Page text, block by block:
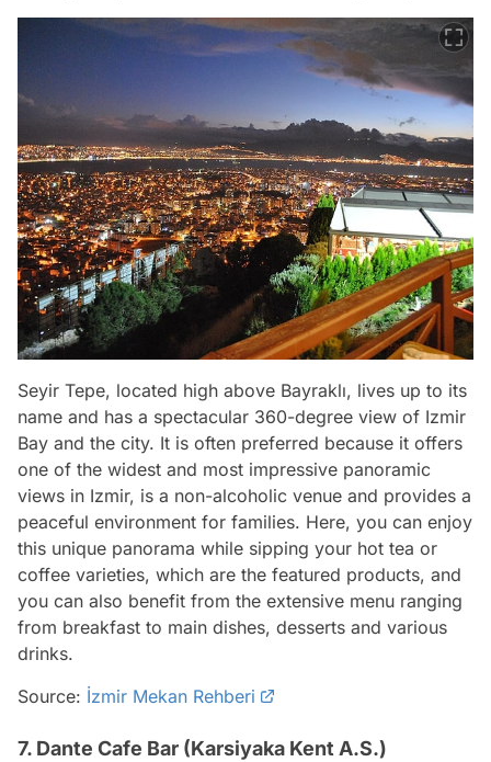
Seyir Tepe, located high above Bayraklı, lives up to its
name and has a spectacular 360-degree view of Izmir
Bay and the city. It is often preferred because it offers
one of the widest and most impressive panoramic
views in Izmir, is a non-alcoholic venue and provides a
peaceful environment for families. Here, you can enjoy
this unique panorama while sipping your hot tea or
coffee varieties, which are the featured products, and
you can also benefit from the extensive menu ranging
from breakfast to main dishes, desserts and various
drinks.
Source: İzmir Mekan Rehberi
7. Dante Cafe Bar (Karsiyaka Kent A.S.)